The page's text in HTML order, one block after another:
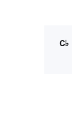
C♭